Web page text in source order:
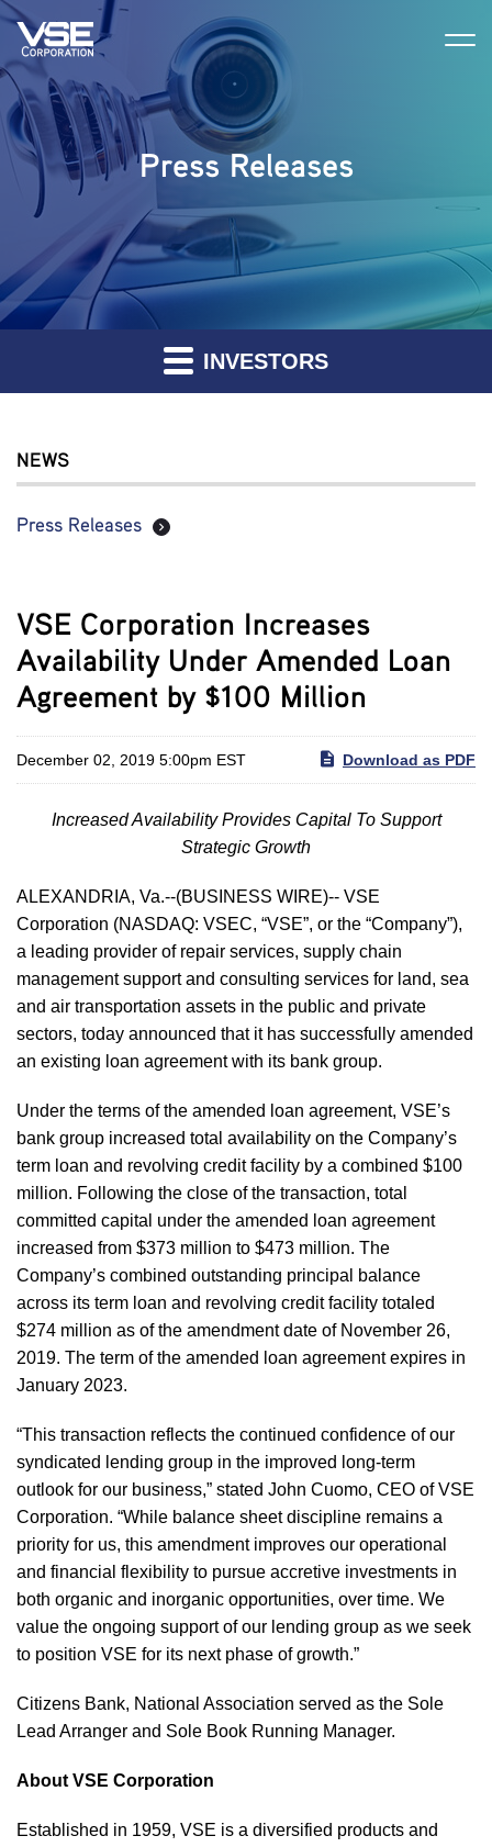
Press Releases
INVESTORS
NEWS
Press Releases
VSE Corporation Increases
Availability Under Amended Loan
Agreement by $100 Million
December 02, 2019 5:00pm EST Download as PDF
Increased Availability Provides Capital To Support
Strategic Growth
ALEXANDRIA, Va.--(BUSINESS WIRE)-- VSE
Corporation (NASDAQ: VSEC, “VSE”, or the “Company”),
a leading provider of repair services, supply chain
management support and consulting services for land, sea
and air transportation assets in the public and private
sectors, today announced that it has successfully amended
an existing loan agreement with its bank group.
Under the terms of the amended loan agreement, VSE’s
bank group increased total availability on the Company’s
term loan and revolving credit facility by a combined $100
million. Following the close of the transaction, total
committed capital under the amended loan agreement
increased from $373 million to $473 million. The
Company’s combined outstanding principal balance
across its term loan and revolving credit facility totaled
$274 million as of the amendment date of November 26,
2019. The term of the amended loan agreement expires in
January 2023.
“This transaction reflects the continued confidence of our
syndicated lending group in the improved long-term
outlook for our business,” stated John Cuomo, CEO of VSE
Corporation. “While balance sheet discipline remains a
priority for us, this amendment improves our operational
and financial flexibility to pursue accretive investments in
both organic and inorganic opportunities, over time. We
value the ongoing support of our lending group as we seek
to position VSE for its next phase of growth.”
Citizens Bank, National Association served as the Sole
Lead Arranger and Sole Book Running Manager.
About VSE Corporation
Established in 1959, VSE is a diversified products and